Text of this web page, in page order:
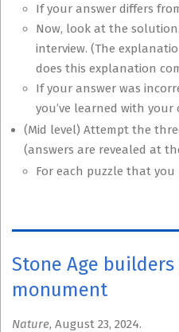
If your answer differs
Now, look at the
interview. (The
does this explanation
If your answer was
you’ve learned with your
(Mid level) Attempt the
(answers are revealed at
For each puzzle that you
Stone Age
monument
Nature, August 23, 2024.